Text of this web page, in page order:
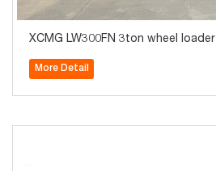
XCMG LW300FN 3ton wheel loader
More Detail